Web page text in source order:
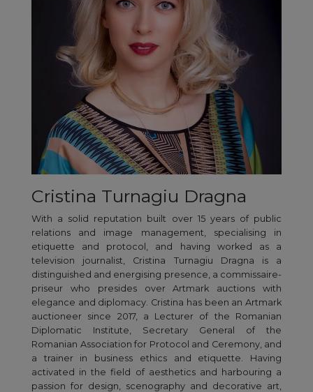
Cristina Turnagiu Dragna
With a solid reputation built over 15 years of public
relations and image management, specialising in
etiquette and protocol, and having worked as a
television journalist, Cristina Turnagiu Dragna is a
distinguished and energising presence, a commissaire-
priseur who presides over Artmark auctions with
elegance and diplomacy. Cristina has been an Artmark
auctioneer since 2017, a Lecturer of the Romanian
Diplomatic Institute, Secretary General of the
Romanian Association for Protocol and Ceremony, and
a trainer in business ethics and etiquette. Having
activated in the field of aesthetics and harbouring a
passion for design, scenography and decorative art,